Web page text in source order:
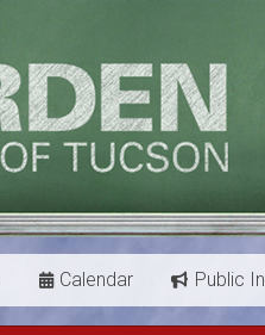
Calendar Public